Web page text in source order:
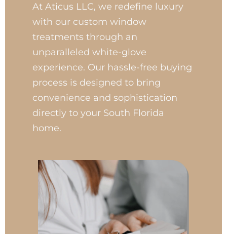
At Aticus LLC, we redefine luxury
with our custom window
treatments through an
unparalleled white-glove
experience. Our hassle-free buying
process is designed to bring
convenience and sophistication
directly to your South Florida
home.